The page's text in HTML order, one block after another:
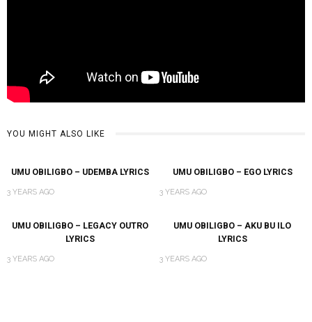
YOU MIGHT ALSO LIKE
UMU OBILIGBO – UDEMBA LYRICS
3 YEARS AGO
UMU OBILIGBO – EGO LYRICS
3 YEARS AGO
UMU OBILIGBO – LEGACY OUTRO
LYRICS
3 YEARS AGO
UMU OBILIGBO – AKU BU ILO
LYRICS
3 YEARS AGO